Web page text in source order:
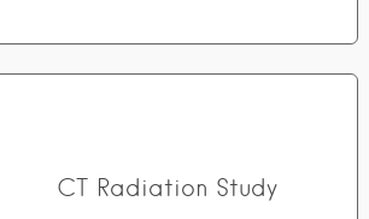
CT Radiation Study